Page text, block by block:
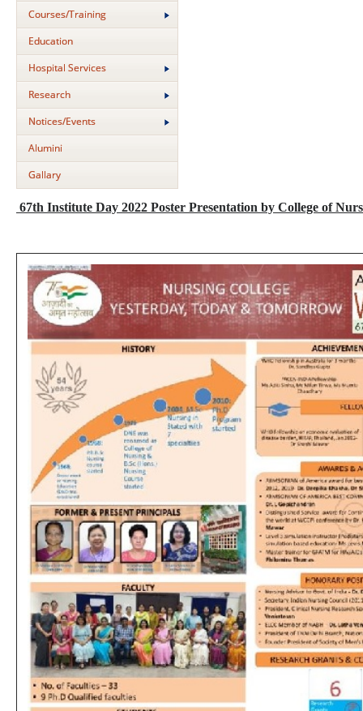
Courses/Training
Education
Hospital Services
Research
Notices/Events
Alumini
Gallary
67th Institute Day 2022 Poster Presentation by College of